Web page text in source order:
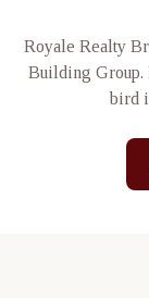
Royale Realty
Building Group.
bird